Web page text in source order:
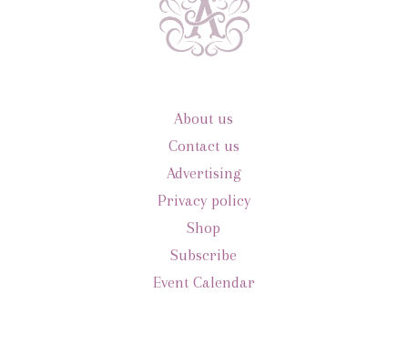
About us
Contact us
Advertising
Privacy policy
Shop
Subscribe
Event Calendar